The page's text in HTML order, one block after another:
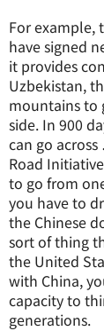
For example,
have signed
it provides
Uzbekistan,
mountains to
side. In 900
can go
Road
to go from
you have to
the Chinese
sort of thing
the United
with China,
capacity to
generations.